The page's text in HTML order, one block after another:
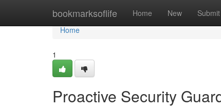
bookmarksoflife Home New Submit
Home
Home
1
Proactive Security